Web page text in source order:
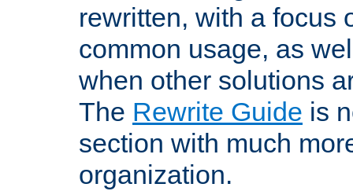
rewritten, with a focus
common usage, as
when other solutions
The Rewrite Guide is
section with much
organization.